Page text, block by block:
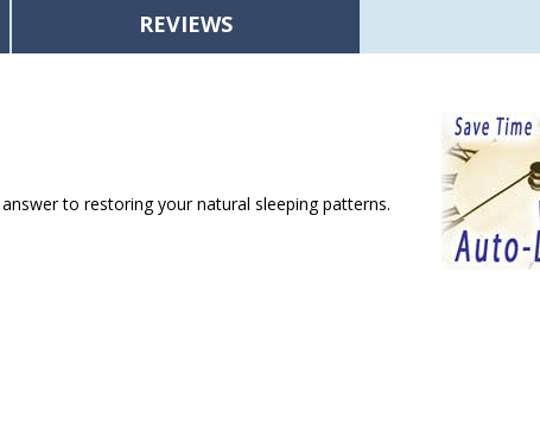
REVIEWS
to restoring your natural sleeping patterns.